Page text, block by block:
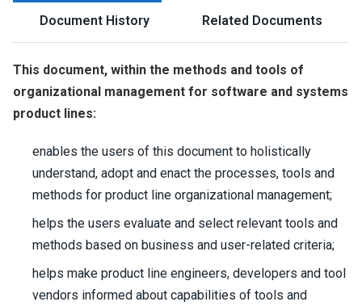
Document History Related Documents
This document, within the methods and tools of
organizational management for software and systems
product lines:
enables the users of this document to holistically
understand, adopt and enact the processes, tools and
methods for product line organizational management;
helps the users evaluate and select relevant tools and
methods based on business and user-related criteria;
helps make product line engineers, developers and tool
vendors informed about capabilities of tools and